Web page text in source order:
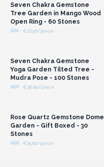
Seven Chakra Gemstone
Tree Garden in Mango Wood
Open Ring - 60 Stones
RRP : €27.50/piece
Seven Chakra Gemstone
Yoga Garden Tilted Tree -
Mudra Pose - 100 Stones
RRP : €36.00/piece
Rose Quartz Gemstone Dome
Garden - Gift Boxed - 30
Stones
RRP : €15.00/piece